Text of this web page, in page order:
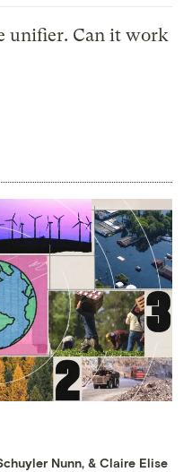
unifier. Can it work
Nunn, &Claire Elise